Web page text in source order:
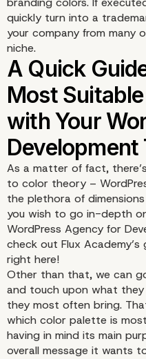
quickly turn into a
your company from many
niche.
As a matter of fact,
to color theory –
the plethora of
you wish to go in-depth
WordPress Agency for
check out Flux
right here!
Other than that, we can
and touch upon what
they most often bring.
which color palette is
having in mind its main
overall message it wants